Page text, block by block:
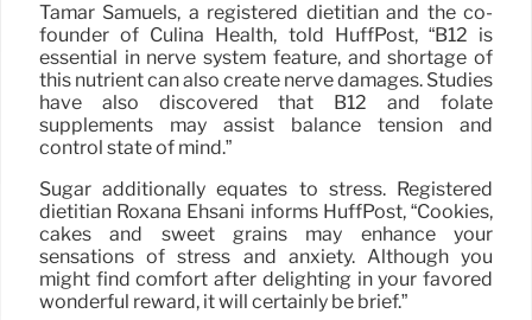
Tamar Samuels, a registered dietitian and the co-
founder of Culina Health, told HuffPost, “B12 is
essential in nerve system feature, and shortage of
this nutrient can also create nerve damages. Studies
have also discovered that B12 and folate
supplements may assist balance tension and
control state of mind.”
Sugar additionally equates to stress. Registered
dietitian Roxana Ehsani informs HuffPost, “Cookies,
cakes and sweet grains may enhance your
sensations of stress and anxiety. Although you
might find comfort after delighting in your favored
wonderful reward, it will certainly be brief.”